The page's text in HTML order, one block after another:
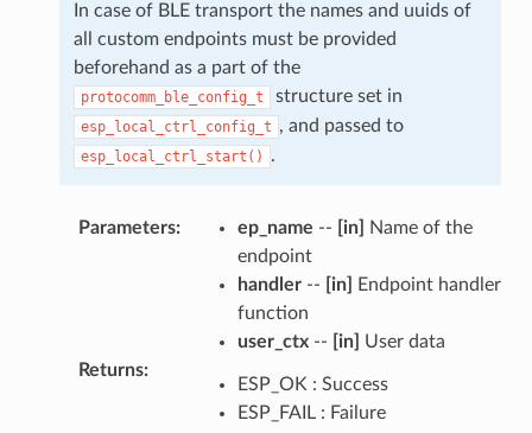
In case of BLE transport the names and uuids of
all custom endpoints must be provided
beforehand as a part of the
protocomm_ble_config_t structure set in
esp_local_ctrl_config_t , and passed to
esp_local_ctrl_start() .
Parameters: ep_name -- [in]
Name of the
endpoint
handler-- [in]
Endpoint handler
function
user_ctx-- [in]
User data
Returns:
ESP_OK : Success
ESP_FAIL : Failure